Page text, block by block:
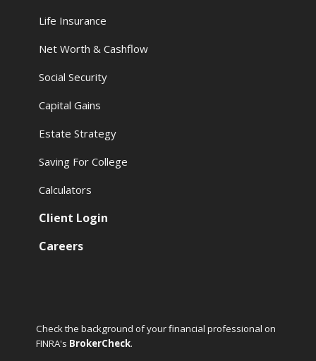
Life Insurance
Net Worth & Cashflow
Social Security
Capital Gains
Estate Strategy
Saving For College
Calculators
Client Login
Careers
Check the background of your financial professional on
FINRA's BrokerCheck.